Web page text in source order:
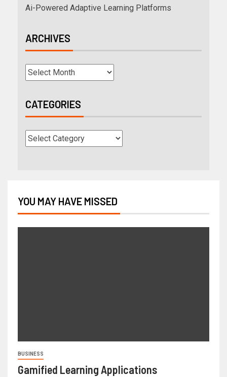
Ai-Powered Adaptive Learning Platforms
ARCHIVES
CATEGORIES
YOU MAY HAVE MISSED
BUSINESS
Gamified Learning Applications